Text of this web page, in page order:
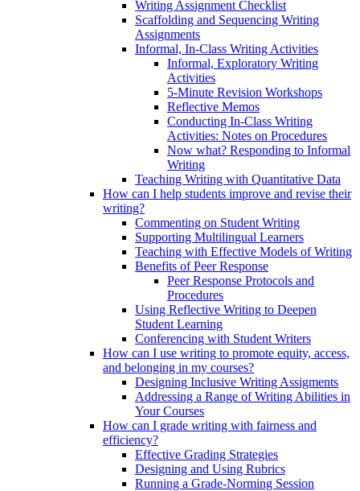
Writing Assignment Checklist
Scaffolding and Sequencing Writing
Assignments
Informal, In-Class Writing Activities
Informal, Exploratory Writing
Activities
5-Minute Revision Workshops
Reflective Memos
Conducting In-Class Writing
Activities: Notes on Procedures
Now what? Responding to Informal
Writing
Teaching Writing with Quantitative Data
How can I help students improve and revise their
writing?
Commenting on Student Writing
Supporting Multilingual Learners
Teaching with Effective Models of Writing
Benefits of Peer Response
Peer Response Protocols and
Procedures
Using Reflective Writing to Deepen
Student Learning
Conferencing with Student Writers
How can I use writing to promote equity, access,
and belonging in my courses?
Designing Inclusive Writing Assigments
Addressing a Range of Writing Abilities in
Your Courses
How can I grade writing with fairness and
efficiency?
Effective Grading Strategies
Designing and Using Rubrics
Running a Grade-Norming Session